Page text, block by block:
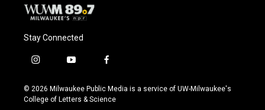
Stay Connected
i
s
t
y
u
t
f
c
e
© 2026 Milwaukee Public Media is a service of UW-Milwaukee's
College of Letters & Science